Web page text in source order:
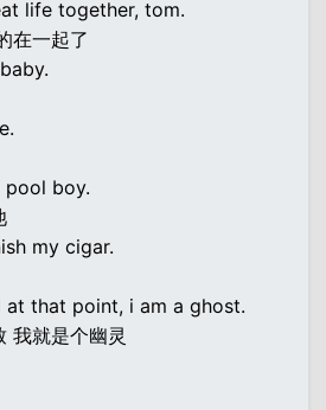
life together, tom.
在一起了
pool boy.
my cigar.
at that point, i am a ghost.
我就是个幽灵